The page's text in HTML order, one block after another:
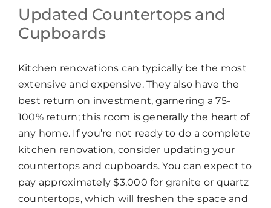
Updated Countertops and
Cupboards
Kitchen renovations can typically be the most
extensive and expensive. They also have the
best return on investment, garnering a 75-
100% return; this room is generally the heart of
any home. If you’re not ready to do a complete
kitchen renovation, consider updating your
countertops and cupboards. You can expect to
pay approximately $3,000 for granite or quartz
countertops, which will freshen the space and